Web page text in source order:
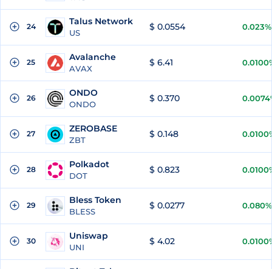
24 Talus Network
US
$ 0.0554 0.023%
25 Avalanche
AVAX
$ 6.41
26 ONDO
ONDO
$ 0.370
27 ZEROBASE
ZBT
$ 0.148
28 Polkadot
DOT
$ 0.823
29 Bless Token
BLESS
$ 0.0277 0.080%
30 Uniswap
UNI
$ 4.02